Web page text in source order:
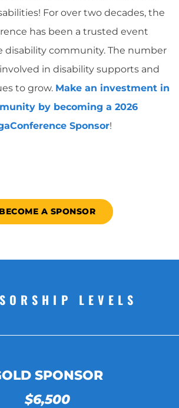
For over two decades, the
has been a trusted event
community. The number
in disability supports and
to grow. Make an investment in
by becoming a 2026
Sponsor!
BECOME A SPONSOR
LEVELS
SPONSOR
$6,500